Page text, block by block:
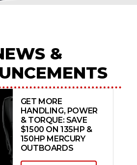
&
GET MORE
HANDLING, POWER
& TORQUE: SAVE
$1500 ON 135HP &
150HP MERCURY
OUTBOARDS